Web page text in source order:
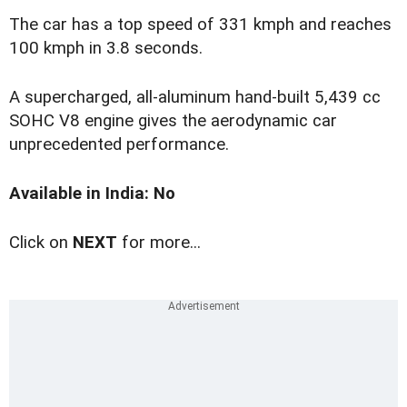
The car has a top speed of 331 kmph and reaches
100 kmph in 3.8 seconds.
A supercharged, all-aluminum hand-built 5,439 cc
SOHC V8 engine gives the aerodynamic car
unprecedented performance.
Available in India: No
Click on NEXT for more...